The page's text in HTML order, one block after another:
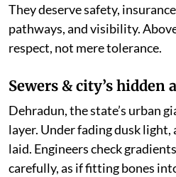
They deserve safety,
pathways, and visibility.
respect, not mere tolerance.
Sewers & city’s hidden
Dehradun, the state’s urban
layer. Under fading dusk light,
laid. Engineers check
carefully, as if fitting bones